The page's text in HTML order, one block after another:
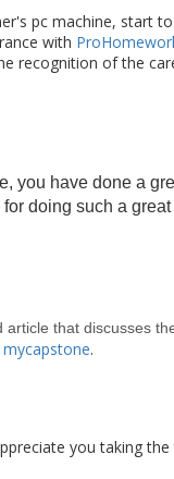
pc machine, start
with
recognition of the
you have done a
doing such a
that discusses
mycapstone.
you taking